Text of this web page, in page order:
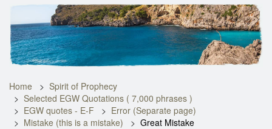
Inspirational Messages Digging Deeper Library
Home
Spirit of Prophecy
Selected EGW Quotations ( 7,000 phrases )
EGW quotes - E-F
Error (Separate page)
Mistake (this is a mistake)
Great Mistake